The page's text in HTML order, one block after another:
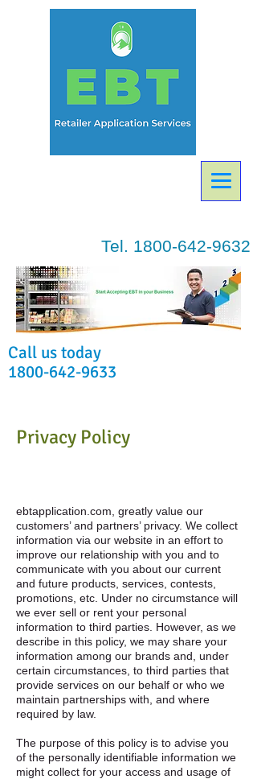
Tel. 1800-642-9632
Call us today
1800-642-9633
Privacy Policy
ebtapplication.com, greatly value our
customers’ and partners’ privacy. We collect
information via our website in an effort to
improve our relationship with you and to
communicate with you about our current
and future products, services, contests,
promotions, etc. Under no circumstance will
we ever sell or rent your personal
information to third parties. However, as we
describe in this policy, we may share your
information among our brands and, under
certain circumstances, to third parties that
provide services on our behalf or who we
maintain partnerships with, and where
required by law.​​
The purpose of this policy is to advise you
of the personally identifiable information we
might collect for your access and usage of